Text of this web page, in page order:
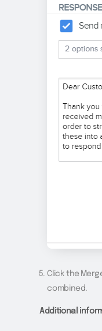
Click the
combined.
Additional